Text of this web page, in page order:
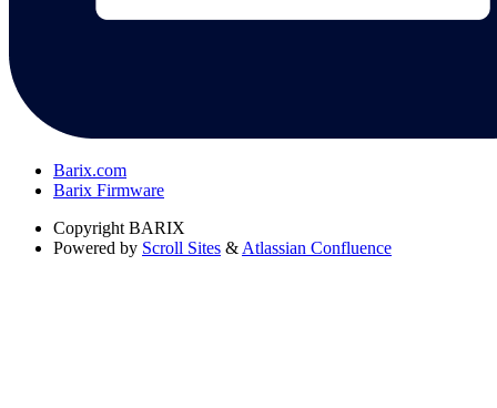
Barix.com
Barix Firmware
Copyright BARIX
Powered by Scroll Sites & Atlassian Confluence